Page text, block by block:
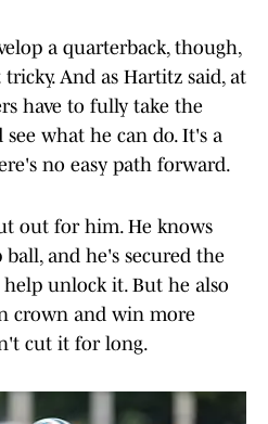
a quarterback, though,
And as Hartitz said, at
have to fully take the
what he can do. It's a
no easy path forward.
out for him. He knows
ball, and he's secured the
unlock it. But he also
crown and win more
cut it for long.